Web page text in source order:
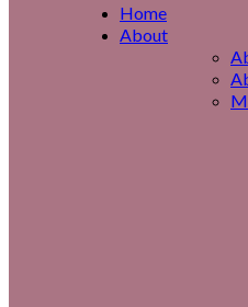
Home
About